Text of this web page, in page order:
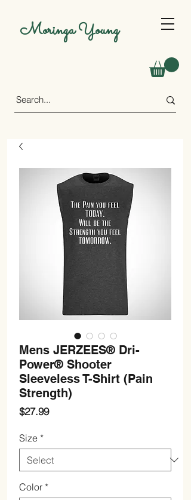
Moringa Young
Mens JERZEES® Dri-
Power® Shooter
Sleeveless T-Shirt (Pain
Strength)
$27.99Price
Size *
Color *